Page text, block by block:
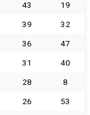
43
19
39
32
36
47
31
40
28
8
26
53